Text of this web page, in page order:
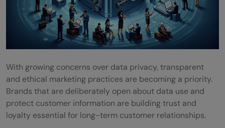
With growing concerns over data privacy, transparent
and ethical marketing practices are becoming a priority.
Brands that are deliberately open about data use and
protect customer information are building trust and
loyalty essential for long-term customer relationships.